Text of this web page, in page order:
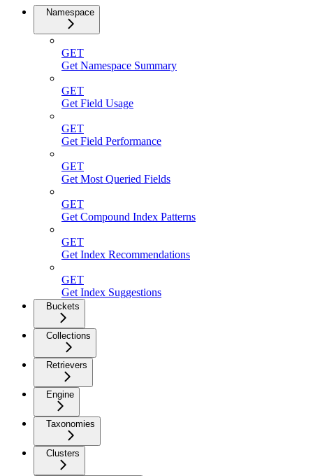
Namespace
GET
Get Namespace Summary
GET
Get Field Usage
GET
Get Field Performance
GET
Get Most Queried Fields
GET
Get Compound Index Patterns
GET
Get Index Recommendations
GET
Get Index Suggestions
Buckets
Collections
Retrievers
Engine
Taxonomies
Clusters